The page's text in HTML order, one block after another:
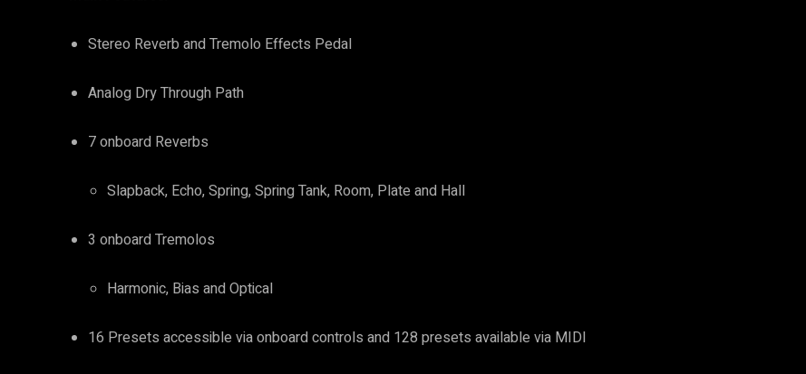
Stereo Reverb and Tremolo Effects Pedal
Analog Dry Through Path
7 onboard Reverbs
Slapback, Echo, Spring, Spring Tank, Room, Plate and Hall
3 onboard Tremolos
Harmonic, Bias and Optical
16 Presets accessible via onboard controls and 128 presets available via MIDI